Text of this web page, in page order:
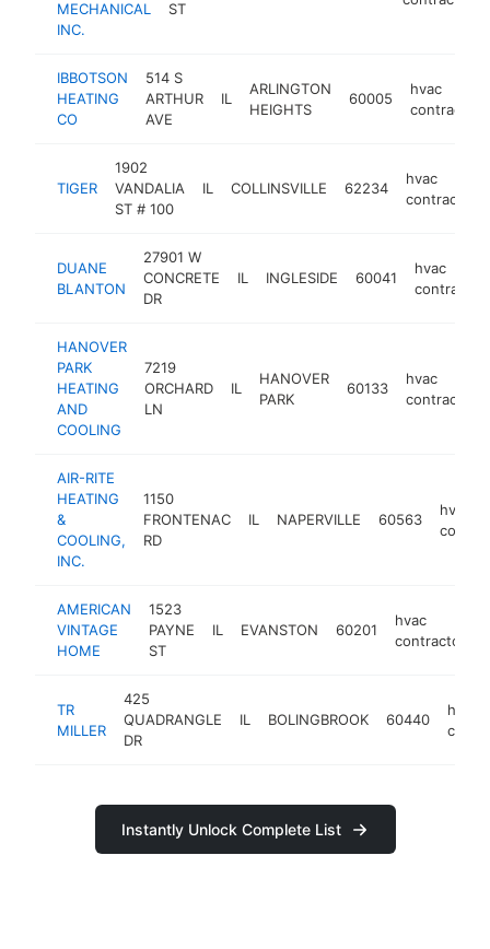
MECHANICAL
INC.
ST
IBBOTSON
HEATING
CO
514 S
ARTHUR
AVE
IL
ARLINGTON
HEIGHTS
60005
hvac
contractor
TIGER
1902
VANDALIA
ST # 100
IL COLLINSVILLE 62234
hvac
contractor
DUANE
BLANTON
27901 W
CONCRETE
DR
IL INGLESIDE 60041
hvac
contractor
HANOVER
PARK
HEATING
AND
COOLING
7219
ORCHARD
LN
IL
HANOVER
PARK
60133
hvac
contractor
AIR-RITE
HEATING
&
COOLING,
INC.
1150
FRONTENAC
RD
IL NAPERVILLE 60563
hvac
AMERICAN
VINTAGE
HOME
1523
PAYNE
ST
IL EVANSTON 60201
hvac
contractor
TR
MILLER
425
QUADRANGLE
DR
IL BOLINGBROOK 60440
hvac
Instantly Unlock Complete List